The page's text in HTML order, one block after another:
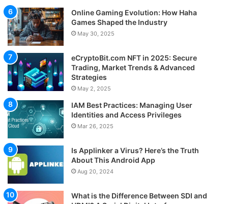
Online Gaming Evolution: How Haha
Games Shaped the Industry
May 30, 2025
eCryptoBit.com NFT in 2025: Secure
Trading, Market Trends & Advanced
Strategies
May 2, 2025
IAM Best Practices: Managing User
Identities and Access Privileges
Mar 26, 2025
Is Applinker a Virus? Here’s the Truth
About This Android App
Aug 20, 2024
What is the Difference Between SDI and